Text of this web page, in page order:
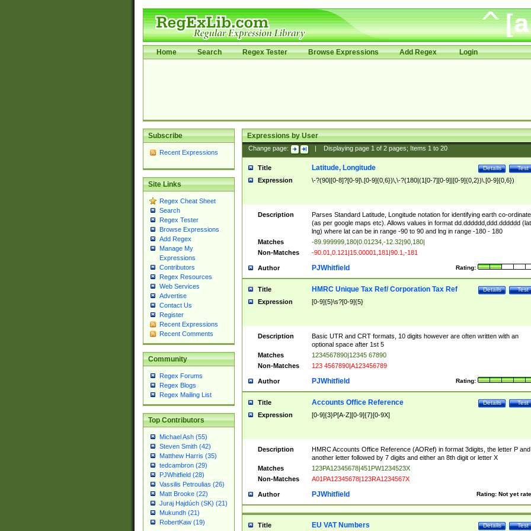
Home Search Regex Tester Browse Expressions Add Regex Login
Subscribe
Recent Expressions
Site Links
Regex Cheat Sheet
Search
Regex Tester
Browse Expressions
Add Regex
Manage My
Expressions
Contributors
Regex Resources
Web Services
Advertise
Contact Us
Register
Recent Expressions
Recent Comments
Community
Regex Forums
Regex Blogs
Regex Mailing List
Top Contributors
Michael Ash (55)
Steven Smith (42)
Matthew Harris (35)
tedcambron (29)
PJWhitfield (28)
Vassilis Petroulias (26)
Matt Brooke (22)
Juraj Hajdúch (SK) (21)
Mukundh (21)
RobertKaw (19)
Expressions by User
Change page: Displaying page 1of 2pages; Items 1to 20
Title Test
Details
Latitude, Longitude
Expression \-?(90|[0-8]?[0-9]\.[0-9]{0,6})\,\-?(180|(1[0-7][0-9]|[0-9]{0,2})\.[0-9]{0,6})
Description
Parses Standard Latitude, Longitude notation for identifying earth co-
(as per google maps etc). Allows values in format dd.dddddd,ddd.dddddd
lng) where lat can be in range -90 to 90 and lng in range -180 - 180
Matches
-89.999999,180|0.01234,-12.32|90,180|
Non-Matches
-90.01,0.121|15.00001,181|90.1,-181
Author Rating:
PJWhitfield
Title Test
Details
HMRC Unique Tax Ref/ Corporation Tax Ref
Expression [0-9]{5}\s?[0-9]{5}
Description
Basic UTR and CRT formats, 10 digits however are often written with an
optional space after 1st 5
Matches
1234567890|12345 67890
Non-Matches
123 4567890|A123456789
Author Rating:
PJWhitfield
Title Test
Details
Accounts Office Reference
Expression [0-9]{3}P[A-Z][0-9]{7}[0-9X]
Description
HMRC Accounts Office Reference (AORef) in format 3digits, the letter P and
another letter followed by 7 digits and either an 8th digit or letter X
Matches
123PA12345678|451PW1234523X
Non-Matches
A01PA12345678|123RA1234567X
Author Rating: Not yet
PJWhitfield
Title Test
Details
EU VAT Numbers